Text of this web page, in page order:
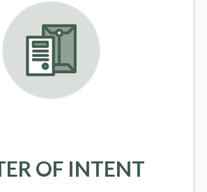
OF INTENT